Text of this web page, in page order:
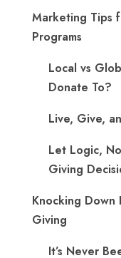
Marketing Tips
Programs
Local vs
Donate To?
Live, Give,
Let Logic,
Giving
Knocking Down
Giving
It’s Never